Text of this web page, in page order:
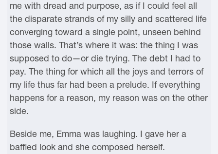
me with dread and purpose, as if I could feel all
the disparate strands of my silly and scattered life
converging toward a single point, unseen behind
those walls. That’s where it was: the thing I was
supposed to do—or die trying. The debt I had to
pay. The thing for which all the joys and terrors of
my life thus far had been a prelude. If everything
happens for a reason, my reason was on the other
side.
Beside me, Emma was laughing. I gave her a
baffled look and she composed herself.